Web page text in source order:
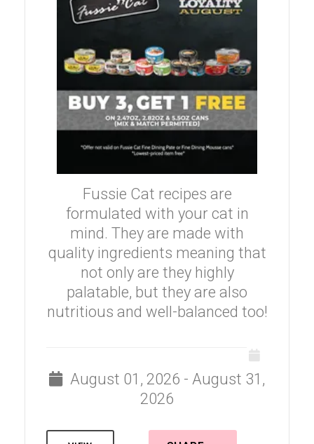
Fussie Cat recipes are
formulated with your cat in
mind. They are made with
quality ingredients meaning that
not only are they highly
palatable, but they are also
nutritious and well-balanced too!
August 01, 2026 - August 31,
2026